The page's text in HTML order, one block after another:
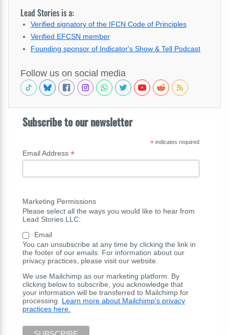
Lead Stories is a:
Verified signatory of the IFCN Code of Principles
Verified EFCSN member
Founding sponsor of Indicator's Show & Tell Podcast
Follow us on social media
Subscribe to our newsletter
*indicates required
Email Address *
Marketing Permissions
Please select all the ways you would like to hear from
Lead Stories LLC:
Email
You can unsubscribe at any time by clicking the link in
the footer of our emails. For information about our
privacy practices, please visit our website.
We use Mailchimp as our marketing platform. By
clicking below to subscribe, you acknowledge that
your information will be transferred to Mailchimp for
processing. Learn more about Mailchimp's privacy
practices here.